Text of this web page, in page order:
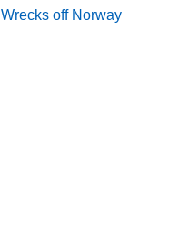
Wrecks off Norway